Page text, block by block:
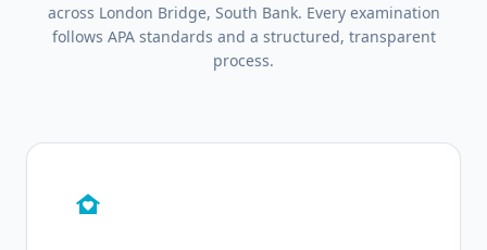
across London Bridge, South Bank. Every examination
follows APA standards and a structured, transparent
process.
family_home